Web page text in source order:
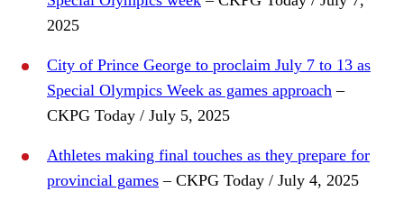
2025
City of Prince George to proclaim July 7 to 13 as
Special Olympics Week as games approach –
CKPG Today / July 5, 2025
Athletes making final touches as they prepare for
provincial games – CKPG Today / July 4, 2025